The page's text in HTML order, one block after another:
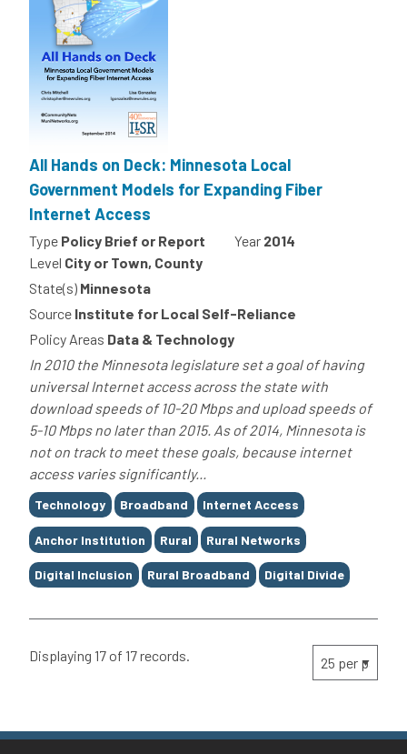
All Hands on Deck: Minnesota Local
Government Models for Expanding Fiber
Internet Access
Type Policy Brief or Report Year 2014
Level City or Town, County
State(s) Minnesota
Source Institute for Local Self-Reliance
Policy Areas Data & Technology
In 2010 the Minnesota legislature set a goal of having
universal Internet access across the state with
download speeds of 10-20 Mbps and upload speeds of
5-10 Mbps no later than 2015. As of 2014, Minnesota is
not on track to meet these goals, because internet
access varies significantly...
Tags
Technology Broadband Internet Access
Anchor Institution Rural Rural Networks
Digital Inclusion Rural Broadband Digital Divide
Displaying 17 of 17 records.